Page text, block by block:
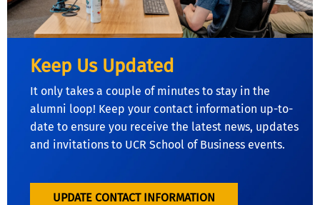
Keep Us Updated
It only takes a couple of minutes to stay in the
alumni loop! Keep your contact information up-to-
date to ensure you receive the latest news, updates
and invitations to UCR School of Business events.
UPDATE CONTACT INFORMATION